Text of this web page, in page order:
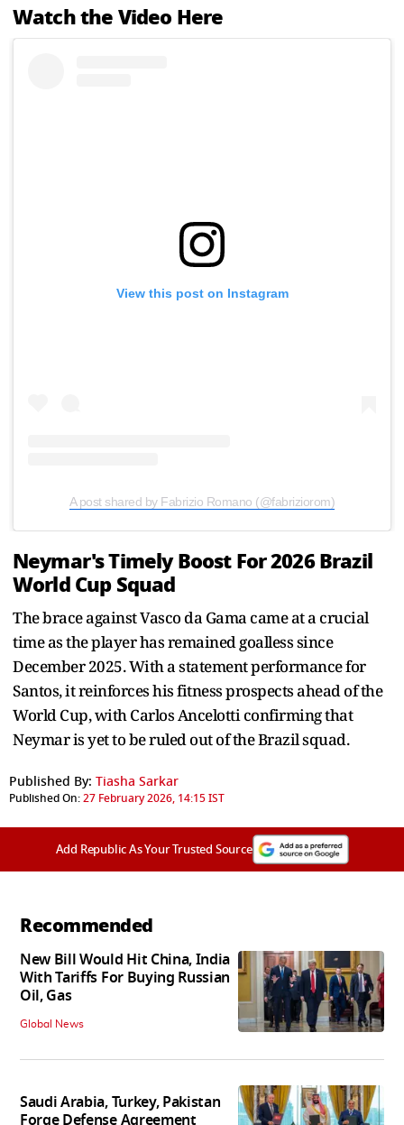
Watch the Video Here
View this post on Instagram
A post shared by Fabrizio Romano (@fabriziorom)
Neymar's Timely Boost For 2026 Brazil
World Cup Squad
The brace against Vasco da Gama came at a crucial
time as the player has remained goalless since
December 2025. With a statement performance for
Santos, it reinforces his fitness prospects ahead of the
World Cup, with Carlos Ancelotti confirming that
Neymar is yet to be ruled out of the Brazil squad.
Published By: Tiasha Sarkar
Published On:27 February 2026, 14:15 IST
Add Republic As Your Trusted Source
Recommended
New Bill Would Hit China, India
With Tariffs For Buying Russian
Oil, Gas
Global News
Saudi Arabia, Turkey, Pakistan
Forge Defense Agreement